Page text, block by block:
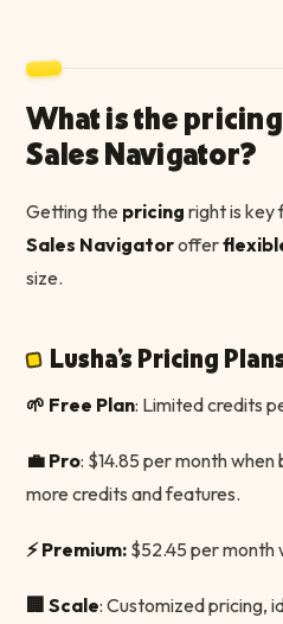
What is the
Sales Navigator?
Getting the pricing right is key
Sales Navigatoroffer
size.
Lusha's Pricing
🌱 Free Plan: Limited credits
💼 Pro: $14.85 per month
more credits and features.
⚡️ Premium: $52.45 per month
🏢 Scale: Customized pricing,